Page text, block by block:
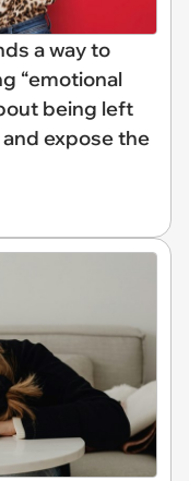
a way to
“emotional
being left
expose the